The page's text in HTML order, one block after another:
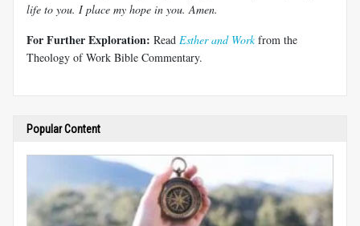
life to you. I place my hope in you. Amen.
For Further Exploration: Read Esther and Workfrom the
Theology of Work Bible Commentary.
Popular Content